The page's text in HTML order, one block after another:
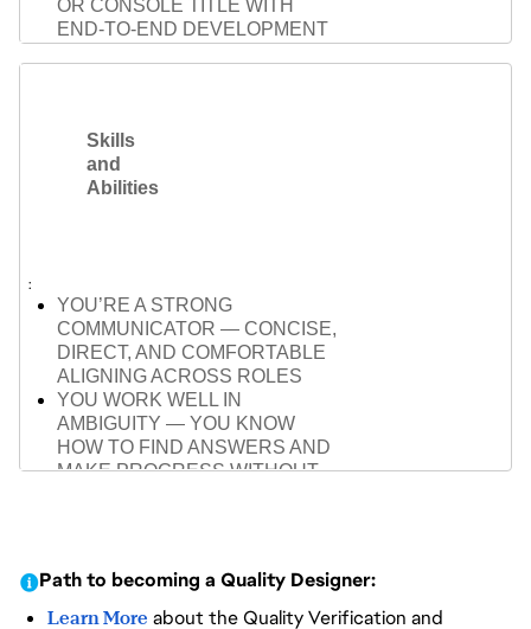
OR CONSOLE TITLE WITH
END-TO-END DEVELOPMENT
INTERACTION)
FAMILIARITY WITH GAME
ENGINES (UNREAL OR
Skills
and
Abilities
YOU’RE A STRONG
COMMUNICATOR — CONCISE,
DIRECT, AND COMFORTABLE
ALIGNING ACROSS ROLES
YOU WORK WELL IN
AMBIGUITY — YOU KNOW
HOW TO FIND ANSWERS AND
MAKE PROGRESS WITHOUT
AND WHEN TO MOVE
FORWARD
Path to becoming a Quality Designer:
Learn More about the Quality Verification and